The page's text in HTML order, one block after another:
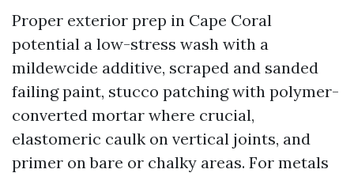
Proper exterior prep in Cape Coral
potential a low-stress wash with a
mildewcide additive, scraped and sanded
failing paint, stucco patching with polymer-
converted mortar where crucial,
elastomeric caulk on vertical joints, and
primer on bare or chalky areas. For metals